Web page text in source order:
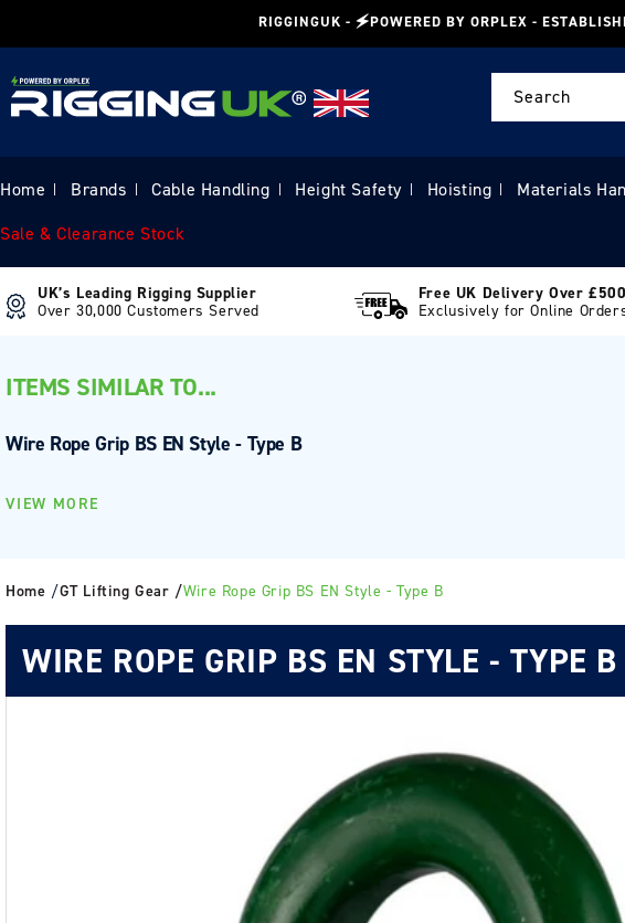
RIGGINGUK - 🗲POWERED BY ORPLEX -
Search
Home | Brands | Cable Handling | Height Safety | Hoisting | Materials
Sale & Clearance Stock
UK’s Leading Rigging Supplier
Over 30,000 Customers Served
Free UK Delivery Over £500
Exclusively for Online
ITEMS SIMILAR TO...
Wire Rope Grip BS EN Style - Type B
VIEW MORE
Home /GT Lifting Gear /Wire Rope Grip BS EN Style - Type B
WIRE ROPE GRIP BS EN STYLE - TYPE B